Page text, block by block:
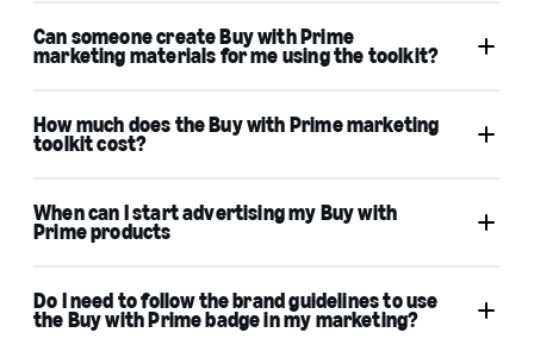
Can someone create Buy with Prime
marketing materials for me using the toolkit?
How much does the Buy with Prime marketing
toolkit cost?
When can I start advertising my Buy with
Prime products
Do I need to follow the brand guidelines to use
the Buy with Prime badge in my marketing?